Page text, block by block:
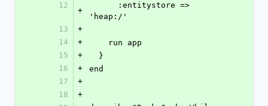
12
+
'heap:/'
13
+
14
+
    run app
15
+
  }
16
+
end
17
+
18
+